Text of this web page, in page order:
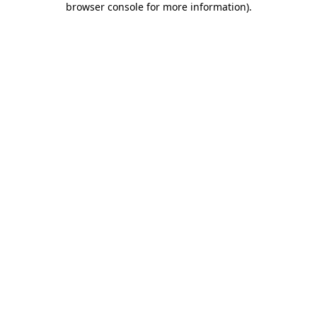
browser console for more information).